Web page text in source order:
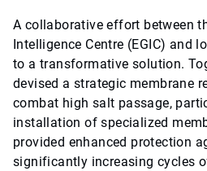
A collaborative effort between
Intelligence Centre (EGIC) and
to a transformative solution.
devised a strategic membrane
combat high salt passage,
installation of specialized
provided enhanced protection
significantly increasing cycles